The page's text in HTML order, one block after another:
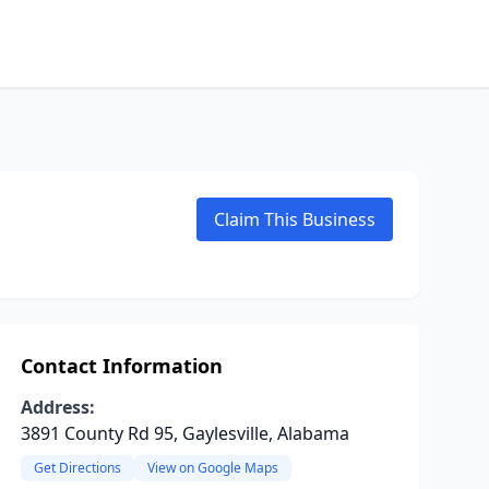
Claim This Business
Contact Information
Address:
3891 County Rd 95, Gaylesville, Alabama
Get Directions View on Google Maps